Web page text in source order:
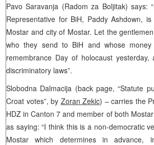
Pavo Saravanja (Radom za Boljitak) says:
Representative for BiH, Paddy Ashdown,
Mostar and city of Mostar. Let the
who they send to BiH and whose
remembrance Day of holocaust
discriminatory laws”.
Slobodna Dalmacija (back page, “Statute
Croat votes”, by Zoran Zekic) – carries the
HDZ in Canton 7 and member of both
as saying: “I think this is a non-democratic
Mostar which determines in advance,